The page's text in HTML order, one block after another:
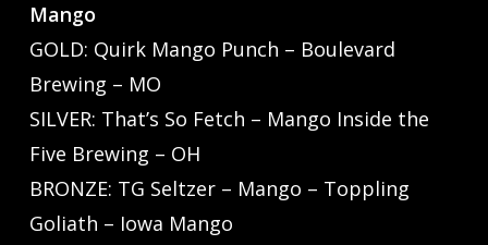
Mango
GOLD: Quirk Mango Punch – Boulevard
Brewing – MO
SILVER: That’s So Fetch – Mango Inside the
Five Brewing – OH
BRONZE: TG Seltzer – Mango – Toppling
Goliath – Iowa Mango